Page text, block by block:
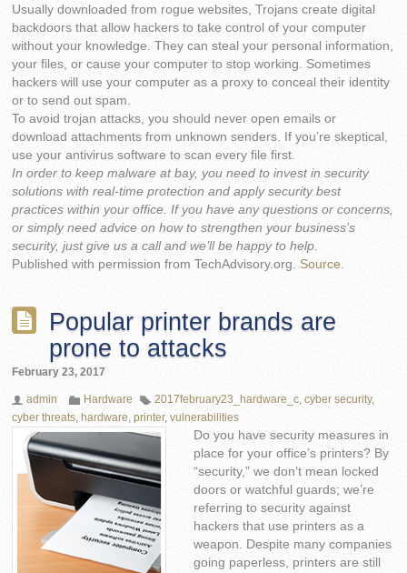
Usually downloaded from rogue websites, Trojans create digital
backdoors that allow hackers to take control of your computer
without your knowledge. They can steal your personal information,
your files, or cause your computer to stop working. Sometimes
hackers will use your computer as a proxy to conceal their identity
or to send out spam.
To avoid trojan attacks, you should never open emails or
download attachments from unknown senders. If you’re skeptical,
use your antivirus software to scan every file first.
In order to keep malware at bay, you need to invest in security
solutions with real-time protection and apply security best
practices within your office. If you have any questions or concerns,
or simply need advice on how to strengthen your business’s
security, just give us a call and we’ll be happy to help.
Published with permission from TechAdvisory.org.Source.
Popular printer brands are
prone to attacks
February 23, 2017
admin Hardware 2017february23_hardware_c,cyber security,
cyber threats, hardware,printer,vulnerabilities
Do you have security measures in
place for your office’s printers? By
“security,” we don’t mean locked
doors or watchful guards; we’re
referring to security against
hackers that use printers as a
weapon. Despite many companies
going paperless, printers are still